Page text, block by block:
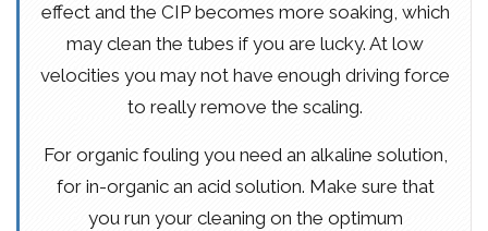
effect and the CIP becomes more soaking, which
may clean the tubes if you are lucky. At low
velocities you may not have enough driving force
to really remove the scaling.
For organic fouling you need an alkaline solution,
for in-organic an acid solution. Make sure that
you run your cleaning on the optimum